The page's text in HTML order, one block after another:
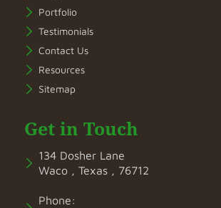
Portfolio
Testimonials
Contact Us
Resources
Sitemap
Get in Touch
134 Dosher Lane
Waco , Texas , 76712
Phone: